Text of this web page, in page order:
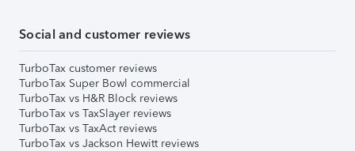
Social and customer reviews
TurboTax customer reviews
TurboTax Super Bowl commercial
TurboTax vs H&R Block reviews
TurboTax vs TaxSlayer reviews
TurboTax vs TaxAct reviews
TurboTax vs Jackson Hewitt reviews